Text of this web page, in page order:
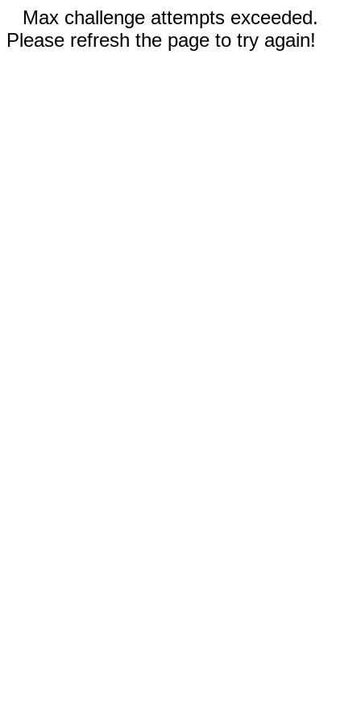
Max challenge attempts exceeded.
Please refresh the page to try again!